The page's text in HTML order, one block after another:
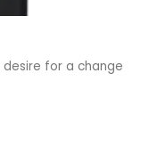
desire for a change